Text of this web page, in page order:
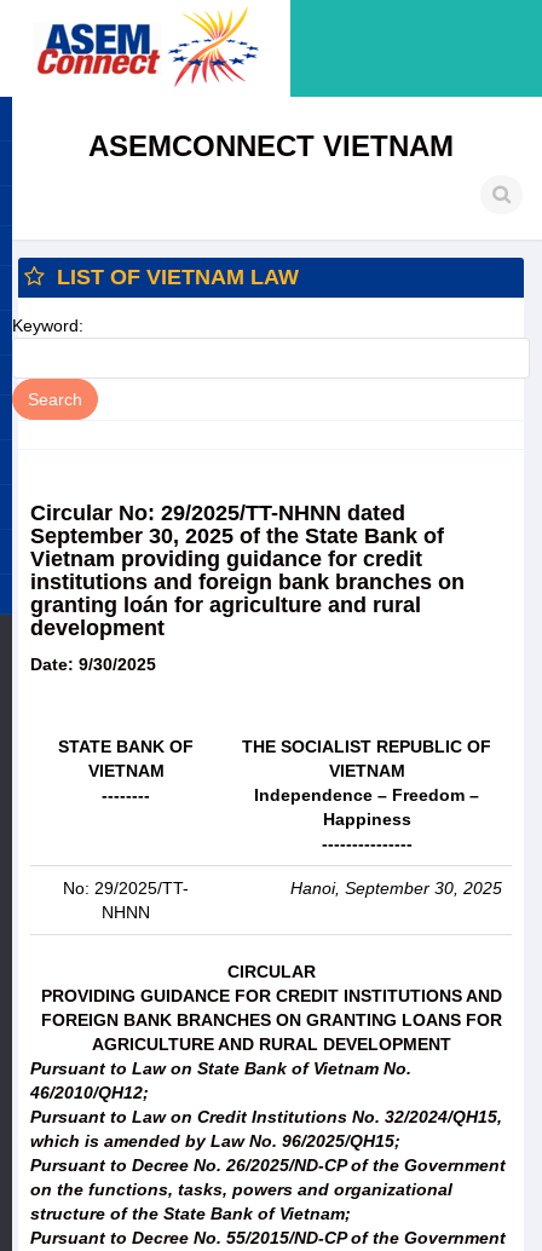
ASEMCONNECT VIETNAM
LIST OF VIETNAM LAW
Keyword:
Circular No: 29/2025/TT-NHNN dated
September 30, 2025 of the State Bank of
Vietnam providing guidance for credit
institutions and foreign bank branches on
granting loán for agriculture and rural
development
Date: 9/30/2025
STATE BANK OF
VIETNAM
--------
THE SOCIALIST REPUBLIC OF
VIETNAM
Independence – Freedom –
Happiness
---------------
No: 29/2025/TT-
NHNN
Hanoi, September 30, 2025
CIRCULAR
PROVIDING GUIDANCE FOR CREDIT INSTITUTIONS AND
FOREIGN BANK BRANCHES ON GRANTING LOANS FOR
AGRICULTURE AND RURAL DEVELOPMENT
Pursuant to Law on State Bank of Vietnam No.
46/2010/QH12;
Pursuant to Law on Credit Institutions No. 32/2024/QH15,
which is amended by Law No. 96/2025/QH15;
Pursuant to Decree No. 26/2025/ND-CP of the Government
on the functions, tasks, powers and organizational
structure of the State Bank of Vietnam;
Pursuant to Decree No. 55/2015/ND-CP of the Government